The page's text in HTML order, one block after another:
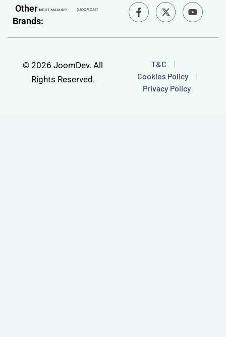
Other
Brands:
F
a
c
-
Y
o
u
© 2026 JoomDev. All
Rights Reserved.
T&C
Cookies Policy
Privacy Policy